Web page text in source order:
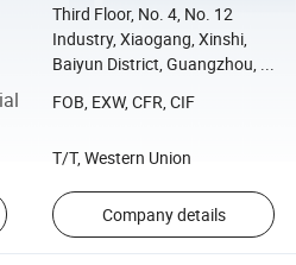
Third Floor, No. 4, No. 12
Industry, Xiaogang, Xinshi,
Baiyun District, Guangzhou, ...
FOB, EXW, CFR, CIF
T/T, Western Union
Company details